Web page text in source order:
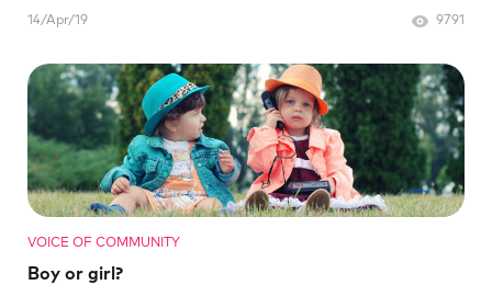
14/Apr/19 9791
VOICE OF COMMUNITY
Boy or girl?